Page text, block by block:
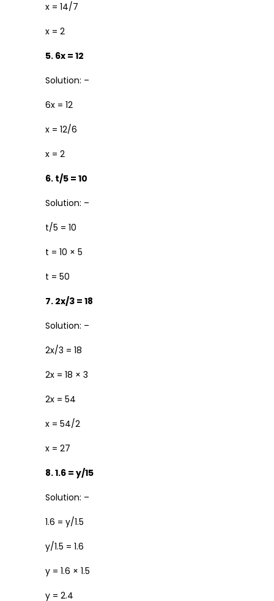
x = 14/7
x = 2
5. 6x = 12
Solution: –
6x = 12
x = 12/6
x = 2
6. t/5 = 10
Solution: –
t/5 = 10
t = 10 × 5
t = 50
7. 2x/3 = 18
Solution: –
2x/3 = 18
2x = 18 × 3
2x = 54
x = 54/2
x = 27
8. 1.6 = y/15
Solution: –
1.6 = y/1.5
y/1.5 = 1.6
y = 1.6 × 1.5
y = 2.4